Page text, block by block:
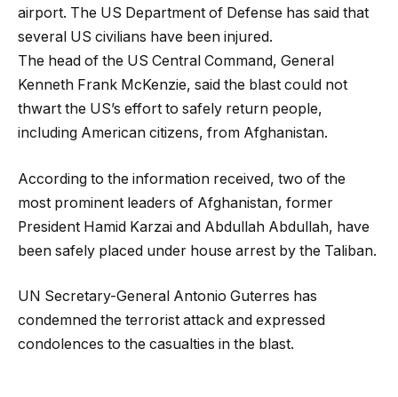
airport. The US Department of Defense has said that
several US civilians have been injured.
The head of the US Central Command, General
Kenneth Frank McKenzie, said the blast could not
thwart the US’s effort to safely return people,
including American citizens, from Afghanistan.
According to the information received, two of the
most prominent leaders of Afghanistan, former
President Hamid Karzai and Abdullah Abdullah, have
been safely placed under house arrest by the Taliban.
UN Secretary-General Antonio Guterres has
condemned the terrorist attack and expressed
condolences to the casualties in the blast.